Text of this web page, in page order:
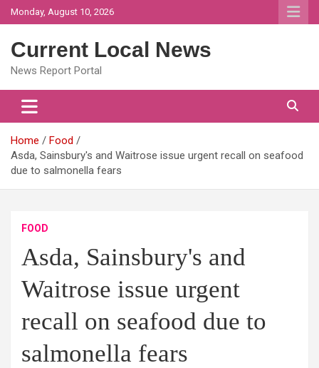
Skip
to
Monday, August 10, 2026
Current Local News
News Report Portal
Home
Food
Asda, Sainsbury's and Waitrose issue urgent recall on seafood
due to salmonella fears
FOOD
Asda, Sainsbury's and
Waitrose issue urgent
recall on seafood due to
salmonella fears